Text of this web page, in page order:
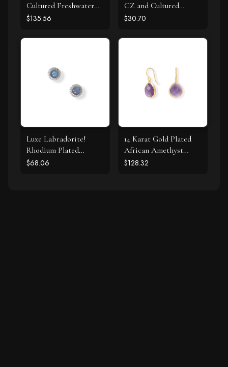
Cultured Freshwater
Pearl Necklace
$135.56
CZ and Cultured
Freshwater Pearl Slide
$30.70
Luxe Labradorite!
Rhodium Plated
Labradorite and CZ
$68.06
14 Karat Gold Plated
African Amethyst
Earrings
$128.32